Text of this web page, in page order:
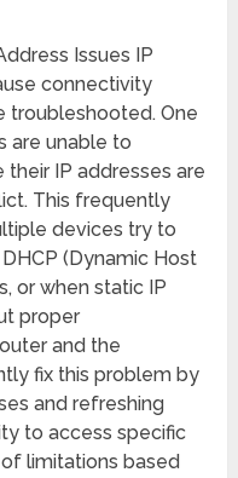
Issues IP
connectivity
troubleshooted. One
are unable to
IP addresses are
This frequently
devices try to
(Dynamic Host
or when static IP
proper
and the
fix this problem by
and refreshing
to access specific
limitations based